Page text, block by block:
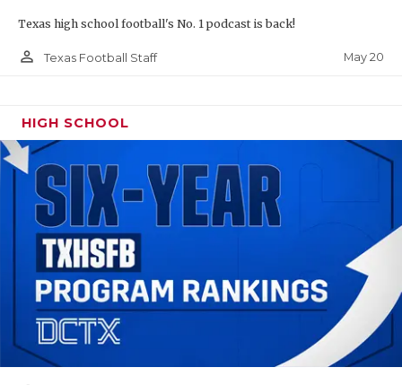
Texas high school football's No. 1 podcast is back!
person_outline Texas Football Staff May 20
HIGH SCHOOL